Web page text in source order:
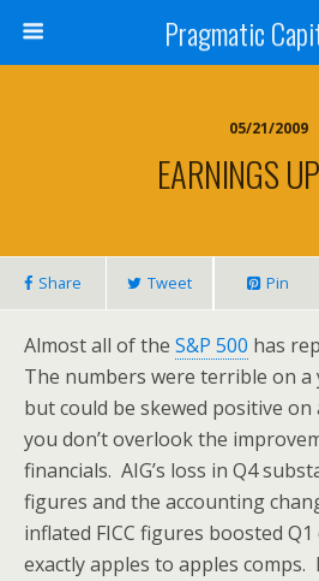
Pragmatic
05/21/2009
EARNINGS
Share Tweet Pin
Almost all of the S&P 500 has
The numbers were terrible on a
but could be skewed positive
you don’t overlook the
financials. AIG’s loss in Q4
figures and the accounting
inflated FICC figures boosted
exactly apples to apples comps.